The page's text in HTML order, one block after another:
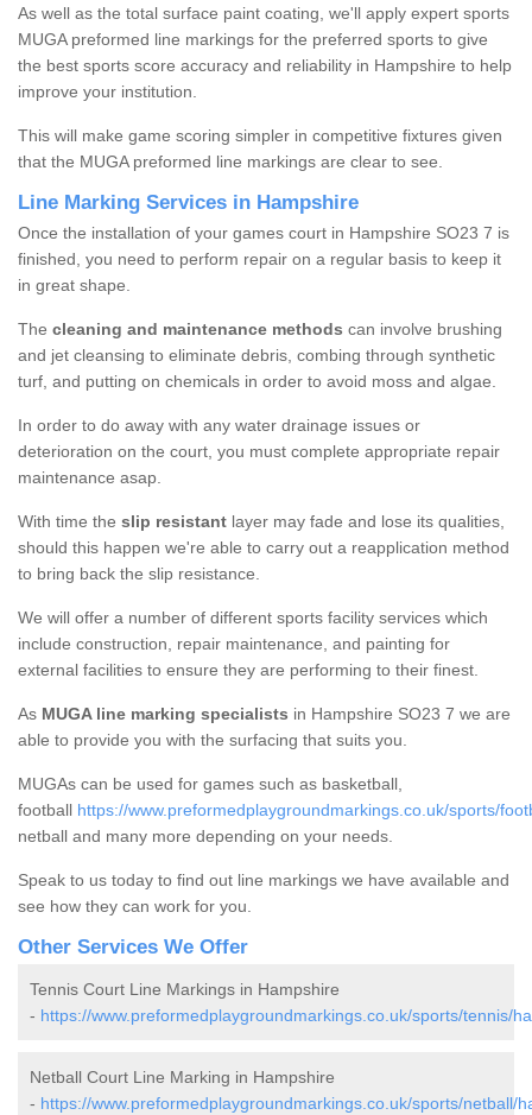
As well as the total surface paint coating, we'll apply expert sports
MUGA preformed line markings for the preferred sports to give
the best sports score accuracy and reliability in Hampshire to help
improve your institution.
This will make game scoring simpler in competitive fixtures given
that the MUGA preformed line markings are clear to see.
Line Marking Services in Hampshire
Once the installation of your games court in Hampshire SO23 7 is
finished, you need to perform repair on a regular basis to keep it
in great shape.
The cleaning and maintenance methods can involve brushing
and jet cleansing to eliminate debris, combing through synthetic
turf, and putting on chemicals in order to avoid moss and algae.
In order to do away with any water drainage issues or
deterioration on the court, you must complete appropriate repair
maintenance asap.
With time the slip resistant layer may fade and lose its qualities,
should this happen we're able to carry out a reapplication method
to bring back the slip resistance.
We will offer a number of different sports facility services which
include construction, repair maintenance, and painting for
external facilities to ensure they are performing to their finest.
As MUGA line marking specialists in Hampshire SO23 7 we are
able to provide you with the surfacing that suits you.
MUGAs can be used for games such as basketball,
football https://www.preformedplaygroundmarkings.co.uk/sports/
netball and many more depending on your needs.
Speak to us today to find out line markings we have available and
see how they can work for you.
Other Services We Offer
Tennis Court Line Markings in Hampshire
- https://www.preformedplaygroundmarkings.co.uk/sports/tennis/
Netball Court Line Marking in Hampshire
- https://www.preformedplaygroundmarkings.co.uk/sports/netball/